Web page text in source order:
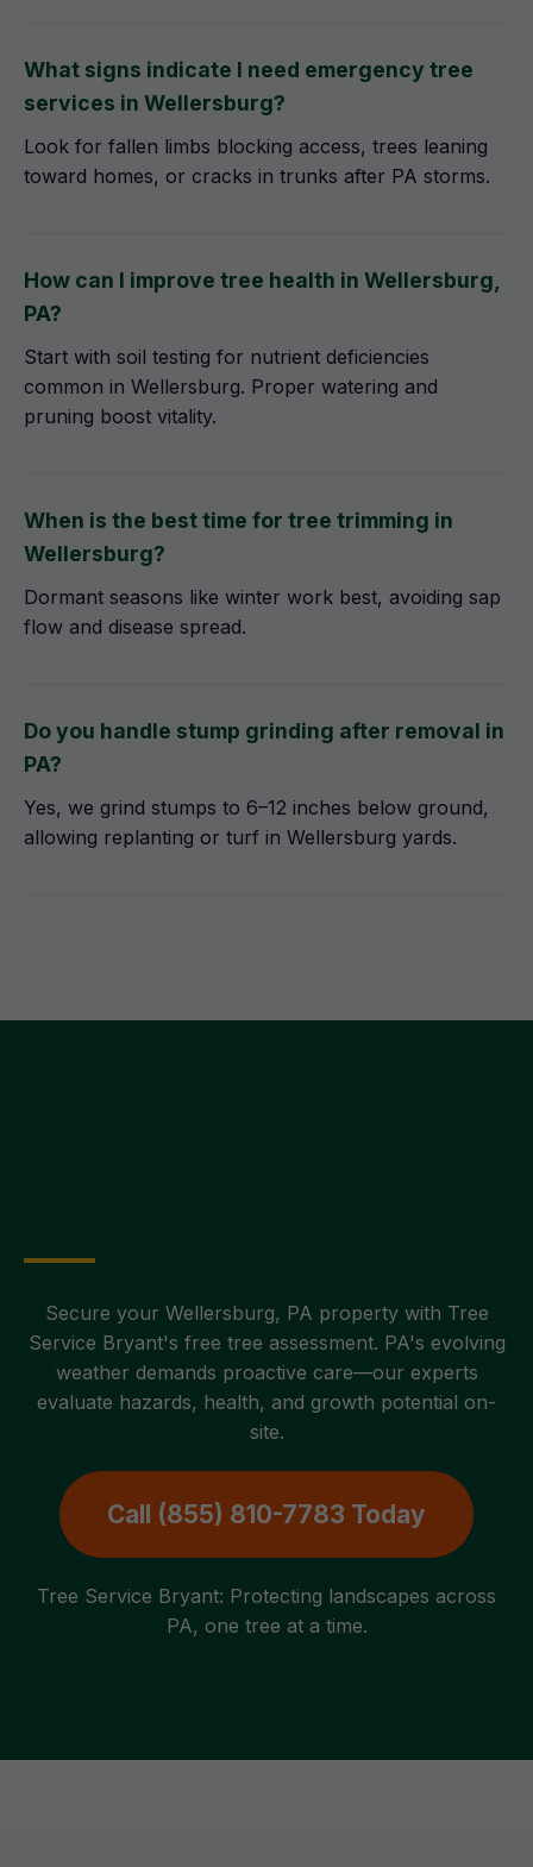
What signs indicate I need emergency tree
services in Wellersburg?
Look for fallen limbs blocking access, trees leaning
toward homes, or cracks in trunks after PA storms.
How can I improve tree health in Wellersburg,
PA?
Start with soil testing for nutrient deficiencies
common in Wellersburg. Proper watering and
pruning boost vitality.
When is the best time for tree trimming in
Wellersburg?
Dormant seasons like winter work best, avoiding sap
flow and disease spread.
Do you handle stump grinding after removal in
PA?
Yes, we grind stumps to 6–12 inches below ground,
allowing replanting or turf in Wellersburg yards.
Secure your Wellersburg, PA property with Tree
Service Bryant's free tree assessment. PA's evolving
weather demands proactive care—our experts
evaluate hazards, health, and growth potential on-
site.
Call (855) 810-7783 Today
Tree Service Bryant: Protecting landscapes across
PA, one tree at a time.